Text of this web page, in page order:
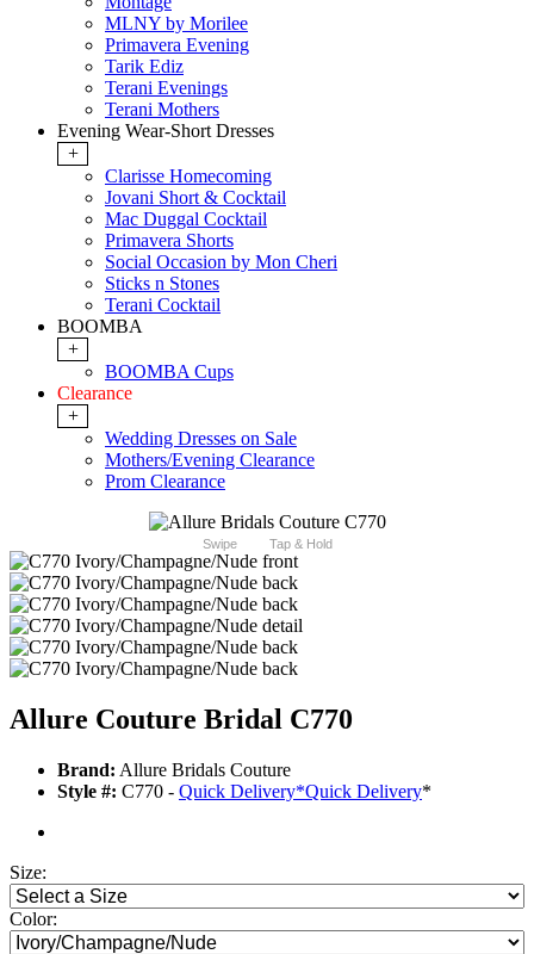
MLNY by Morilee
Primavera Evening
Tarik Ediz
Terani Evenings
Terani Mothers
Evening Wear-Short Dresses
+
Clarisse Homecoming
Jovani Short & Cocktail
Mac Duggal Cocktail
Primavera Shorts
Social Occasion by Mon Cheri
Sticks n Stones
Terani Cocktail
BOOMBA
+
BOOMBA Cups
Clearance
+
Wedding Dresses on Sale
Mothers/Evening Clearance
Prom Clearance
Swipe Tap & Hold
Allure Couture Bridal C770
Brand: Allure Bridals Couture
Style #: C770 - Quick Delivery*Quick Delivery*
Size:
Color: